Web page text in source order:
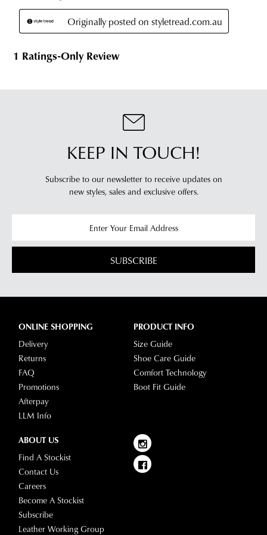
you
will
an
If
have
questions
visit
delivery
or
contact
our
Service
team.
For
more
please
to
Customer
Service
KEEP IN TOUCH!
Subscribe to our newsletter to receive updates on
new styles, sales and exclusive offers.
SUBSCRIBE
ONLINE SHOPPING
Delivery
Returns
FAQ
Promotions
Afterpay
LLM Info
PRODUCT INFO
Size Guide
Shoe Care Guide
Comfort Technology
Boot Fit Guide
ABOUT US
Find A Stockist
Contact Us
Careers
Become A Stockist
Subscribe
Leather Working Group